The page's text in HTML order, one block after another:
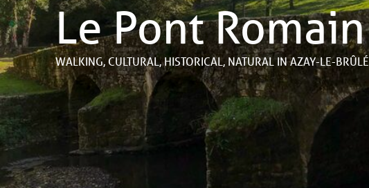
Le Pont Romain
WALKING,CULTURAL,HISTORICAL, NATURALIN AZAY-LE-BRÛLÉ